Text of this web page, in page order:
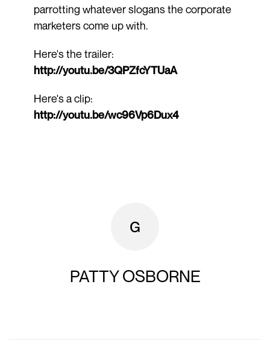
parrotting whatever slogans the corporate
marketers come up with.
Here's the trailer:
http://youtu.be/3QPZfcYTUaA
Here's a clip:
http://youtu.be/wc96Vp6Dux4
PATTY OSBORNE